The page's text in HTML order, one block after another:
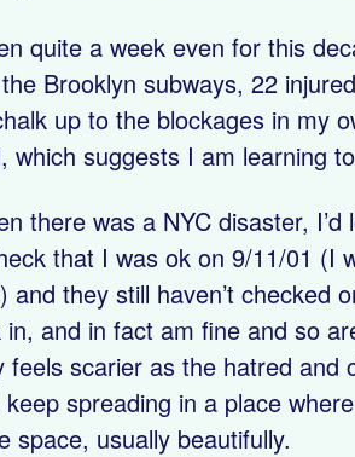
quite a week even for this
Brooklyn subways, 22
up to the blockages in my
which suggests I am learning
there was a NYC disaster,
that I was ok on 9/11/01 (I
and they still haven’t
and in fact am fine and so
feels scarier as the hatred
spreading in a place
space, usually beautifully.